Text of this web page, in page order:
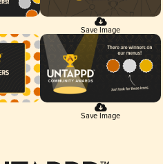
Save Image
Save Image